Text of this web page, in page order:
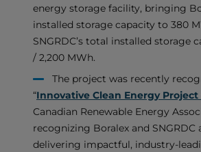
energy storage facility, bringing
installed storage capacity to 380
SNGRDC’s total installed storage
/ 2,200 MWh.
The project was recently
“Innovative Clean Energy Project
Canadian Renewable Energy
recognizing Boralex and SNGRDC
delivering impactful, industry-